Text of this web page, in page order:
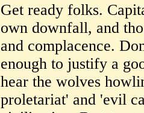
Get ready folks.
own downfall, and
and complacence.
enough to justify a
hear the wolves
proletariat' and 'evil